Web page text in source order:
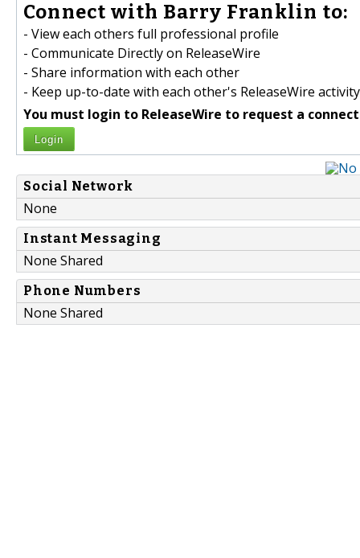
Connect with Barry Franklin to:
- View each others full professional profile
- Communicate Directly on ReleaseWire
- Share information with each other
- Keep up-to-date with each other's ReleaseWire activity
You must login to ReleaseWire to request a
Login
Social Network
None
Instant Messaging
None Shared
Phone Numbers
None Shared